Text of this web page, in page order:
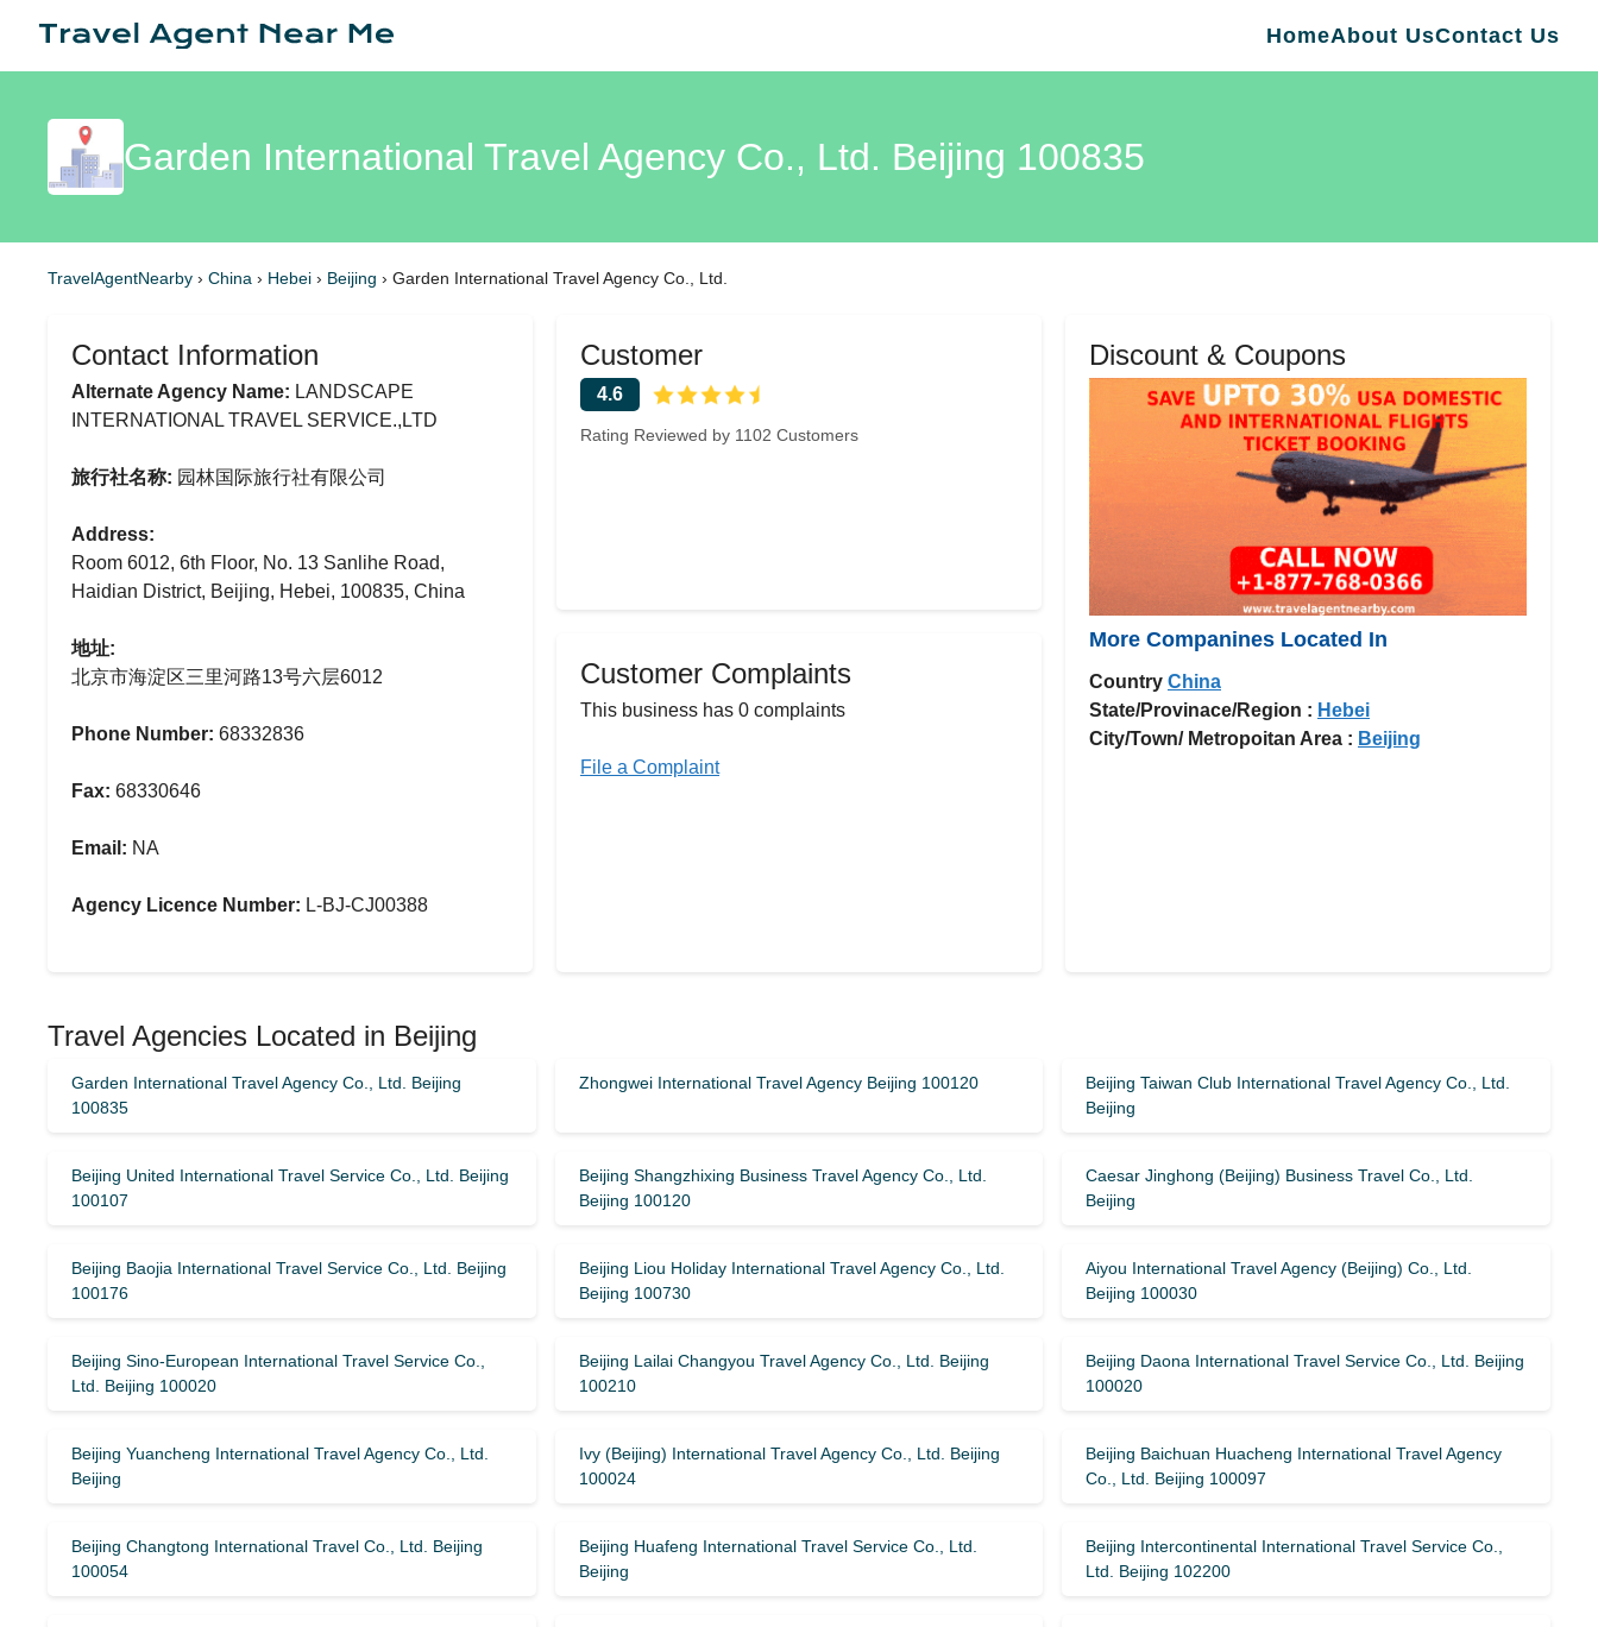
HomeAbout UsContact Us
Garden International Travel Agency Co., Ltd. Beijing 100835
TravelAgentNearby › China › Hebei › Beijing › Garden International Travel Agency Co., Ltd.
Contact Information
Alternate Agency Name: LANDSCAPE
INTERNATIONAL TRAVEL SERVICE.,LTD
旅行社名称: 园林国际旅行社有限公司
Address:
Room 6012, 6th Floor, No. 13 Sanlihe Road,
Haidian District, Beijing, Hebei, 100835, China
地址:
北京市海淀区三里河路13号六层6012
Phone Number: 68332836
Fax: 68330646
Email: NA
Agency Licence Number: L-BJ-CJ00388
Customer
4.6
Rating Reviewed by 1102 Customers
Customer Complaints
This business has 0 complaints
File a Complaint
Discount & Coupons
More Companines Located In
Country China
State/Provinace/Region : Hebei
City/Town/ Metropoitan Area : Beijing
Travel Agencies Located in Beijing
Garden International Travel Agency Co., Ltd. Beijing
100835
Zhongwei International Travel Agency Beijing 100120
Beijing Taiwan Club International Travel Agency Co., Ltd.
Beijing
Beijing United International Travel Service Co., Ltd. Beijing
100107
Beijing Shangzhixing Business Travel Agency Co., Ltd.
Beijing 100120
Caesar Jinghong (Beijing) Business Travel Co., Ltd.
Beijing
Beijing Baojia International Travel Service Co., Ltd. Beijing
100176
Beijing Liou Holiday International Travel Agency Co., Ltd.
Beijing 100730
Aiyou International Travel Agency (Beijing) Co., Ltd.
Beijing 100030
Beijing Sino-European International Travel Service Co.,
Ltd. Beijing 100020
Beijing Lailai Changyou Travel Agency Co., Ltd. Beijing
100210
Beijing Daona International Travel Service Co., Ltd. Beijing
100020
Beijing Yuancheng International Travel Agency Co., Ltd.
Beijing
Ivy (Beijing) International Travel Agency Co., Ltd. Beijing
100024
Beijing Baichuan Huacheng International Travel Agency
Co., Ltd. Beijing 100097
Beijing Changtong International Travel Co., Ltd. Beijing
100054
Beijing Huafeng International Travel Service Co., Ltd.
Beijing
Beijing Intercontinental International Travel Service Co.,
Ltd. Beijing 102200